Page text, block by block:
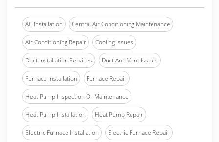
AC Installation Central Air Conditioning Maintenance
Air Conditioning Repair Cooling Issues
Duct Installation Services Duct And Vent Issues
Furnace Installation Furnace Repair
Heat Pump Inspection Or Maintenance
Heat Pump Installation Heat Pump Repair
Electric Furnace Installation Electric Furnace Repair